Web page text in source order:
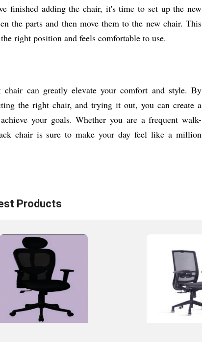
finished adding the chair, it's time to set up the new
the parts and then move them to the new chair. This
right position and feels comfortable to use.
can greatly elevate your comfort and style. By
the right chair, and trying it out, you can create a
your goals. Whether you are a frequent walk-
chair is sure to make your day feel like a million
Products